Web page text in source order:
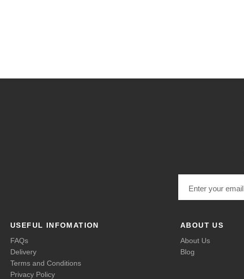
USEFUL INFOMATION
FAQs
Delivery
Terms and Conditions
Privacy Policy
ABOUT US
About Us
Blog